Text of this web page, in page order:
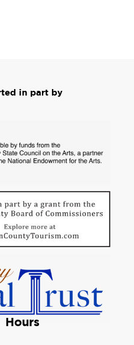
in part by
Hours